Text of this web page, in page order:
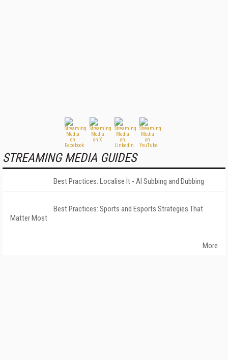
STREAMING MEDIA GUIDES
Best Practices: Localise It - AI Subbing and Dubbing
Best Practices: Sports and Esports Strategies That
Matter Most
More